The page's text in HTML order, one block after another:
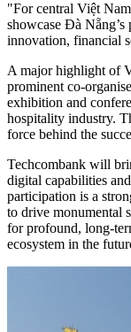
"For central Việt
showcase Đà Nẵng’s
innovation, financial
A major highlight of
prominent co-
exhibition and
hospitality industry.
force behind the
Techcombank will
digital capabilities
participation is a
to drive monumental
for profound, long-
ecosystem in the